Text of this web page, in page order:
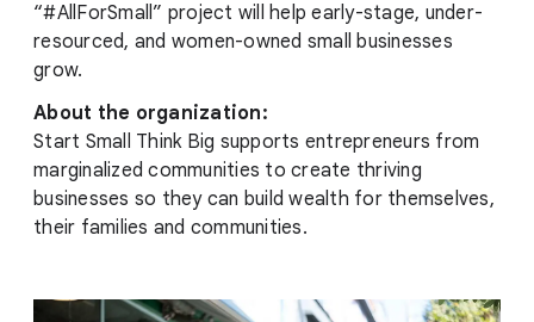
“#AllForSmall” project will help early-stage, under-
resourced, and women-owned small businesses
grow.
About the organization:
Start Small Think Big supports entrepreneurs from
marginalized communities to create thriving
businesses so they can build wealth for themselves,
their families and communities.